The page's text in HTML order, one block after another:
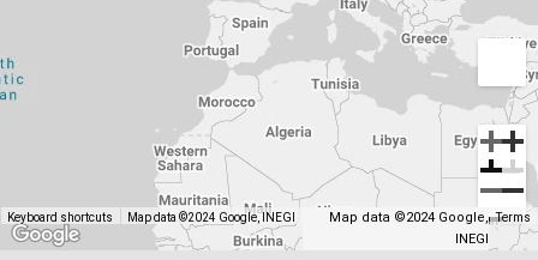
Keyboard shortcuts Map data ©2024 Google, INEGI
Map data ©2024 Google,
INEGI
Terms